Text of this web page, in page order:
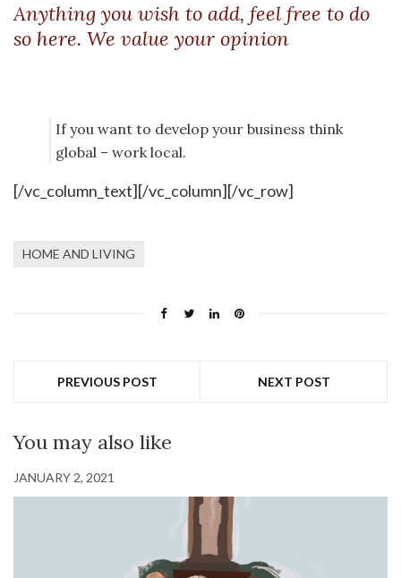
Anything you wish to add, feel free to do
so here. We value your opinion
If you want to develop your business think
global – work local.
[/vc_column_text][/vc_column][/vc_row]
HOME AND LIVING
PREVIOUS POST NEXT POST
You may also like
JANUARY 2, 2021